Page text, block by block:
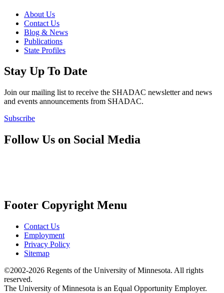
About Us
Contact Us
Blog & News
Publications
State Profiles
Stay Up To Date
Join our mailing list to receive the SHADAC newsletter and news
and events announcements from SHADAC.
Subscribe
Follow Us on Social Media
Footer Copyright Menu
Contact Us
Employment
Privacy Policy
Sitemap
©2002-2026 Regents of the University of Minnesota. All rights
reserved.
The University of Minnesota is an Equal Opportunity Employer.